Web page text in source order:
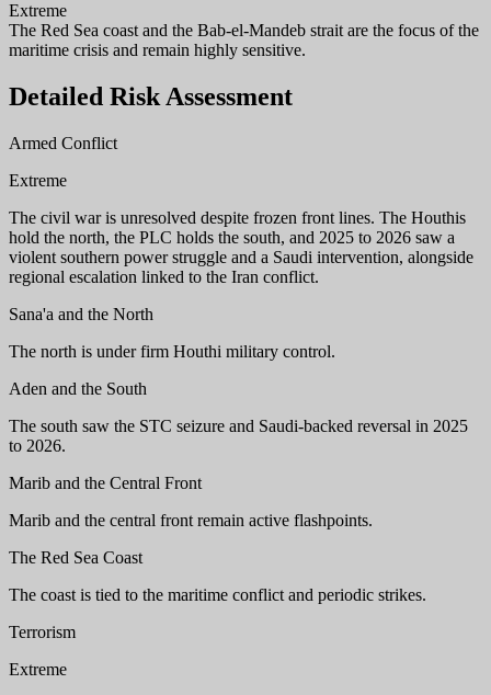
Extreme
The Red Sea coast and the Bab-el-Mandeb strait are the focus of the
maritime crisis and remain highly sensitive.
Detailed Risk Assessment
Armed Conflict
Extreme
The civil war is unresolved despite frozen front lines. The Houthis
hold the north, the PLC holds the south, and 2025 to 2026 saw a
violent southern power struggle and a Saudi intervention, alongside
regional escalation linked to the Iran conflict.
Sana'a and the North
The north is under firm Houthi military control.
Aden and the South
The south saw the STC seizure and Saudi-backed reversal in 2025
to 2026.
Marib and the Central Front
Marib and the central front remain active flashpoints.
The Red Sea Coast
The coast is tied to the maritime conflict and periodic strikes.
Terrorism
Extreme